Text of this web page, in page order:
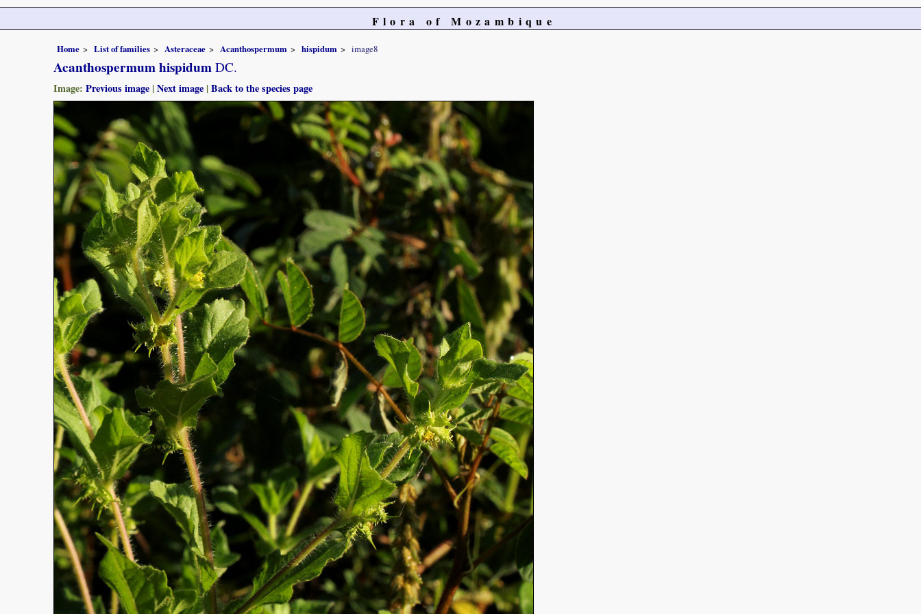
Flora of Mozambique
Home List of families Asteraceae Acanthospermum hispidum image8
Acanthospermum hispidum DC.
Image: Previous image |Next image |Back to the species page